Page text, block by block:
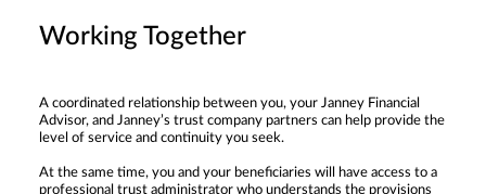
Working Together
A coordinated relationship between you, your Janney Financial
Advisor, and Janney’s trust company partners can help provide the
level of service and continuity you seek.
At the same time, you and your beneficiaries will have access to a
professional trust administrator who understands the provisions